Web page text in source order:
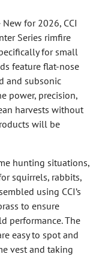
New for 2026, CCI
Series rimfire
for small
feature flat-nose
and subsonic
power, precision,
harvests without
will be
hunting situations,
squirrels, rabbits,
using CCI’s
to ensure
performance. The
easy to spot and
vest and taking